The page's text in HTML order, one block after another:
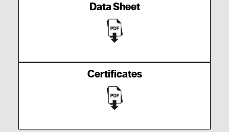
Data Sheet
Certificates